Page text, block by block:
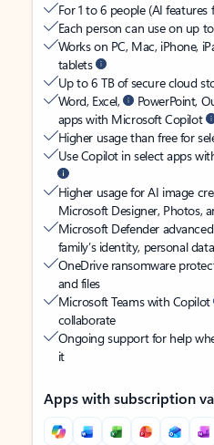
For 1 to 6 people (AI
Each person can use on up
Works on PC, Mac, iPhone,
tablets
Up to 6 TB of secure cloud
Word, Excel,
PowerPoint,
apps with Microsoft Copilot
Higher usage than free for
Use Copilot in select apps
Higher usage for AI image
Microsoft Designer, Photos,
Microsoft Defender
family’s identity, personal
OneDrive ransomware
and files
Microsoft Teams with Copilot
collaborate
Ongoing support for help
it
Apps with subscription